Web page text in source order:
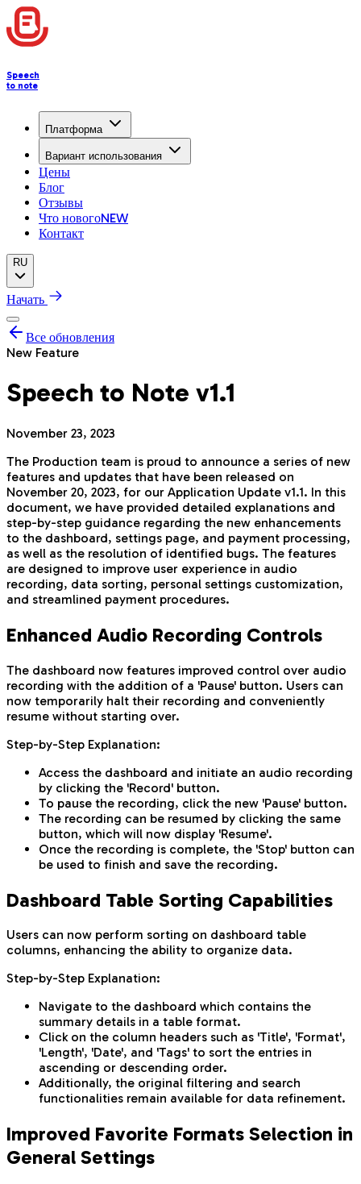
Speech
to note
Платформа
Вариант использования
Цены
Блог
Отзывы
Что новогоNEW
Контакт
RU
Начать
Все обновления
New Feature
Speech to Note v1.1
November 23, 2023
The Production team is proud to announce a series of new
features and updates that have been released on
November 20, 2023, for our Application Update v1.1. In this
document, we have provided detailed explanations and
step-by-step guidance regarding the new enhancements
to the dashboard, settings page, and payment processing,
as well as the resolution of identified bugs. The features
are designed to improve user experience in audio
recording, data sorting, personal settings customization,
and streamlined payment procedures.
Enhanced Audio Recording Controls
The dashboard now features improved control over audio
recording with the addition of a 'Pause' button. Users can
now temporarily halt their recording and conveniently
resume without starting over.
Step-by-Step Explanation:
Access the dashboard and initiate an audio recording
by clicking the 'Record' button.
To pause the recording, click the new 'Pause' button.
The recording can be resumed by clicking the same
button, which will now display 'Resume'.
Once the recording is complete, the 'Stop' button can
be used to finish and save the recording.
Dashboard Table Sorting Capabilities
Users can now perform sorting on dashboard table
columns, enhancing the ability to organize data.
Step-by-Step Explanation:
Navigate to the dashboard which contains the
summary details in a table format.
Click on the column headers such as 'Title', 'Format',
'Length', 'Date', and 'Tags' to sort the entries in
ascending or descending order.
Additionally, the original filtering and search
functionalities remain available for data refinement.
Improved Favorite Formats Selection in
General Settings